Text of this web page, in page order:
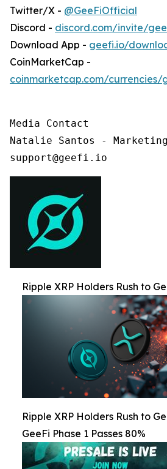
Twitter/X - @GeeFiOfficial
Discord - discord.com/invite/
Download App - geefi.io/
CoinMarketCap -
coinmarketcap.com/
Media Contact
Natalie Santos -
support@geefi.io
Ripple XRP Holders Rush to
Ripple XRP Holders Rush to
GeeFi Phase 1 Passes 80%